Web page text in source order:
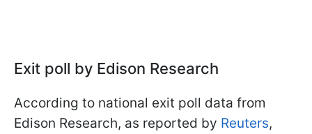
Exit poll by Edison Research
According to national exit poll data from
Edison Research, as reported by Reuters,